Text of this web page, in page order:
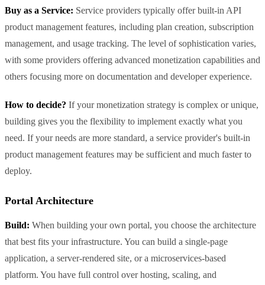
Buy as a Service: Service providers typically offer built-in API
product management features, including plan creation, subscription
management, and usage tracking. The level of sophistication varies,
with some providers offering advanced monetization capabilities and
others focusing more on documentation and developer experience.
How to decide? If your monetization strategy is complex or unique,
building gives you the flexibility to implement exactly what you
need. If your needs are more standard, a service provider's built-in
product management features may be sufficient and much faster to
deploy.
Portal Architecture
Build: When building your own portal, you choose the architecture
that best fits your infrastructure. You can build a single-page
application, a server-rendered site, or a microservices-based
platform. You have full control over hosting, scaling, and